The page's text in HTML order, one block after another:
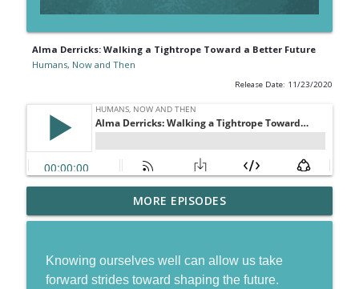
Alma Derricks: Walking a Tightrope Toward a Better Future
Humans, Now and Then
Release Date: 11/23/2020
Gordon Tredgold: Going from Managing
to Leading in a Disruptive World
info_outline
Jordan Harbinger: The Power of
Networks Built on Trust
MORE EPISODES
Knowing ourselves well can allow us take
forward strides toward shaping the future.